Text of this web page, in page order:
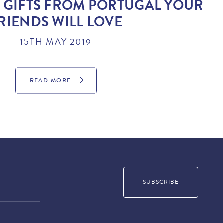
FROM PORTUGAL YOUR
WILL LOVE
15TH MAY 2019
READ MORE